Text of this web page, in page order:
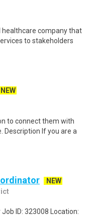
healthcare company that
to stakeholders
NEW
to connect them with
Description If you are a
NEW
ID: 323008 Location: